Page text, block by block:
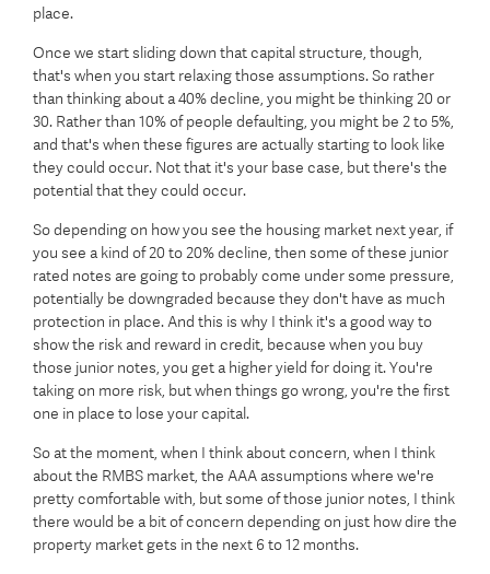
place.
Once we start sliding down that capital structure, though,
that's when you start relaxing those assumptions. So rather
than thinking about a 40% decline, you might be thinking 20 or
30. Rather than 10% of people defaulting, you might be 2 to 5%,
and that's when these figures are actually starting to look like
they could occur. Not that it's your base case, but there's the
potential that they could occur.
So depending on how you see the housing market next year, if
you see a kind of 20 to 20% decline, then some of these junior
rated notes are going to probably come under some pressure,
potentially be downgraded because they don't have as much
protection in place. And this is why I think it's a good way to
show the risk and reward in credit, because when you buy
those junior notes, you get a higher yield for doing it. You're
taking on more risk, but when things go wrong, you're the first
one in place to lose your capital.
So at the moment, when I think about concern, when I think
about the RMBS market, the AAA assumptions where we're
pretty comfortable with, but some of those junior notes, I think
there would be a bit of concern depending on just how dire the
property market gets in the next 6 to 12 months.